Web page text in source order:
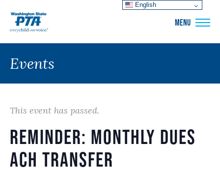
MENU
Events
This event has passed.
Reminder: Monthly Dues
ACH Transfer
English